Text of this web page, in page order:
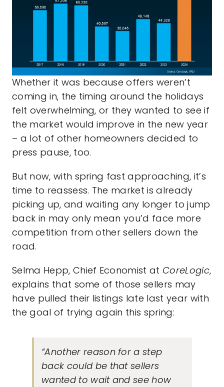
Whether it was because offers weren’t
coming in, the timing around the holidays
felt overwhelming, or they wanted to see if
the market would improve in the new year
– a lot of other homeowners decided to
press pause, too.
But now, with spring fast approaching, it’s
time to reassess. The market is already
picking up, and waiting any longer to jump
back in may only mean you’d face more
competition from other sellers down the
road.
Selma Hepp, Chief Economist at CoreLogic,
explains that some of those sellers may
have pulled their listings late last year with
the goal of trying again this spring:
“Another reason for a step
back could be that sellers
wanted to wait and see how